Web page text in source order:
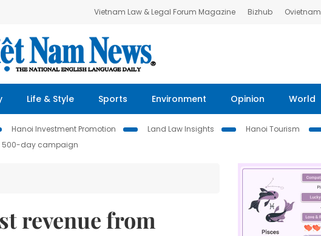
Vietnam Law & Legal Forum Magazine Bizhub Ovietnam
Life & Style Sports Environment Opinion World
Hanoi Investment Promotion Land Law Insights
Hanoi Tourism
500-day campaign
revenue from